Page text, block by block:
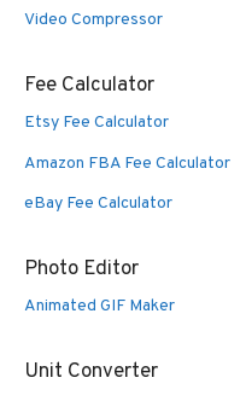
Video Compressor
Fee Calculator
Etsy Fee Calculator
Amazon FBA Fee Calculator
eBay Fee Calculator
Photo Editor
Animated GIF Maker
Unit Converter